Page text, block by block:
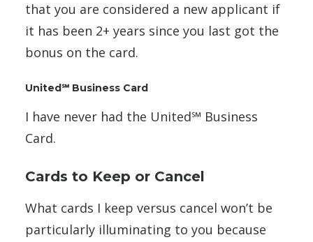
that you are considered a new applicant if
it has been 2+ years since you last got the
bonus on the card.
United℠ Business Card
I have never had the United℠ Business
Card.
Cards to Keep or Cancel
What cards I keep versus cancel won’t be
particularly illuminating to you because